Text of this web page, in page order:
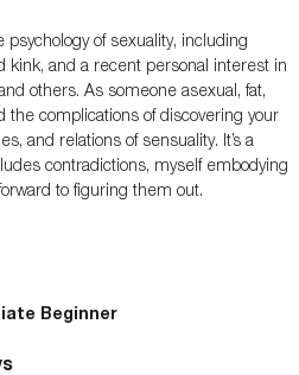
- -
- -
-
of sexuality, including
kink, and a recent personal interest in
others. As someone asexual, fat,
the complications of discovering your
and relations of sensuality. It’s a
contradictions, myself embodying
to figuring them out.
Beginner